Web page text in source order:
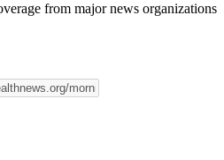
from major news organizations